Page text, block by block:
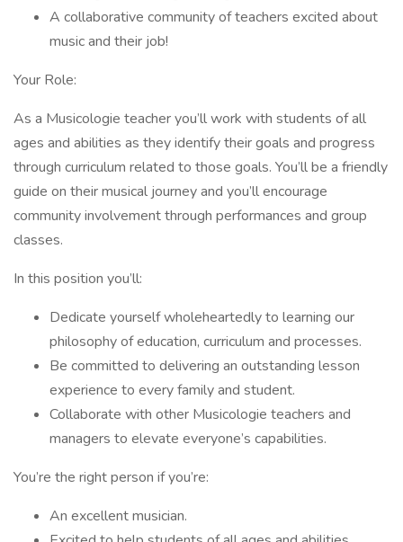
A collaborative community of teachers excited about
music and their job!
Your Role:
As a Musicologie teacher you’ll work with students of all
ages and abilities as they identify their goals and progress
through curriculum related to those goals. You’ll be a friendly
guide on their musical journey and you’ll encourage
community involvement through performances and group
classes.
In this position you’ll:
Dedicate yourself wholeheartedly to learning our
philosophy of education, curriculum and processes.
Be committed to delivering an outstanding lesson
experience to every family and student.
Collaborate with other Musicologie teachers and
managers to elevate everyone’s capabilities.
You’re the right person if you’re:
An excellent musician.